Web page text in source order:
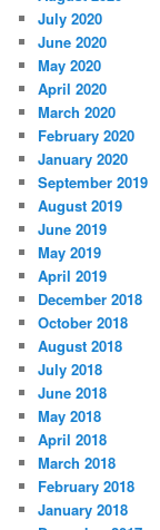
July 2020
June 2020
May 2020
April 2020
March 2020
February 2020
January 2020
September 2019
August 2019
June 2019
May 2019
April 2019
December 2018
October 2018
August 2018
July 2018
June 2018
May 2018
April 2018
March 2018
February 2018
January 2018